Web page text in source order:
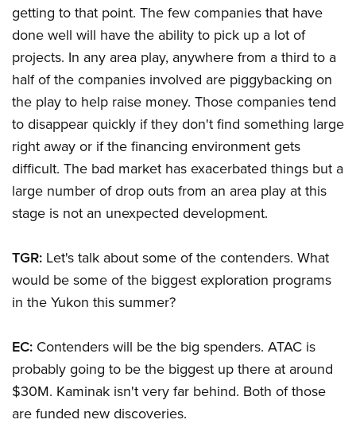
getting to that point. The few companies that have
done well will have the ability to pick up a lot of
projects. In any area play, anywhere from a third to a
half of the companies involved are piggybacking on
the play to help raise money. Those companies tend
to disappear quickly if they don't find something large
right away or if the financing environment gets
difficult. The bad market has exacerbated things but a
large number of drop outs from an area play at this
stage is not an unexpected development.
TGR: Let's talk about some of the contenders. What
would be some of the biggest exploration programs
in the Yukon this summer?
EC: Contenders will be the big spenders. ATAC is
probably going to be the biggest up there at around
$30M. Kaminak isn't very far behind. Both of those
are funded new discoveries.